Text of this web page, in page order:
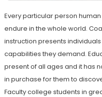
Every particular person
endure in the whole world.
instruction presents
capabilities they demand.
present of all ages and it has
in purchase for them to
Faculty college students in